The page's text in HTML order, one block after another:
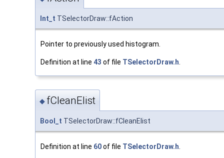
Int_t TSelectorDraw::fAction
Pointer to previously used histogram.
Definition at line 43 of file TSelectorDraw.h
◆ fCleanElist
Bool_t TSelectorDraw::fCleanElist
Definition at line 60of file TSelectorDraw.h